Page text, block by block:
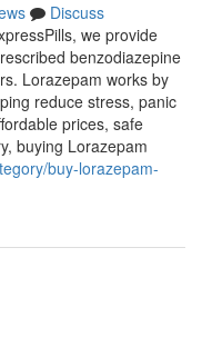
Discuss
we provide
benzodiazepine
Lorazepam works by
reduce stress, panic
prices, safe
buying Lorazepam
buy-lorazepam-